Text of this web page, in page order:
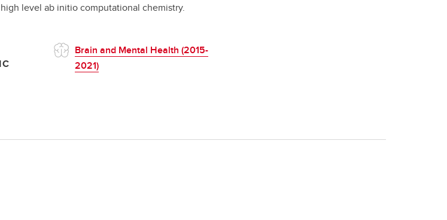
level ab initio computational chemistry.
Brain and Mental Health (2015-
2021)